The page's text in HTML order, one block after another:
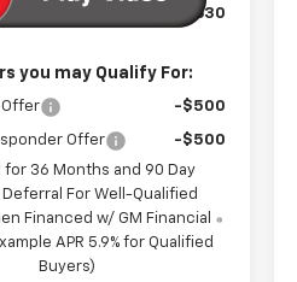
Price: $27,630
you may Qualify For:
Offer -$500
Offer
-$500
for 36 Months and 90 Day
Deferral For Well-Qualified
Financed w/ GM Financial
APR 5.9% for Qualified
Buyers)